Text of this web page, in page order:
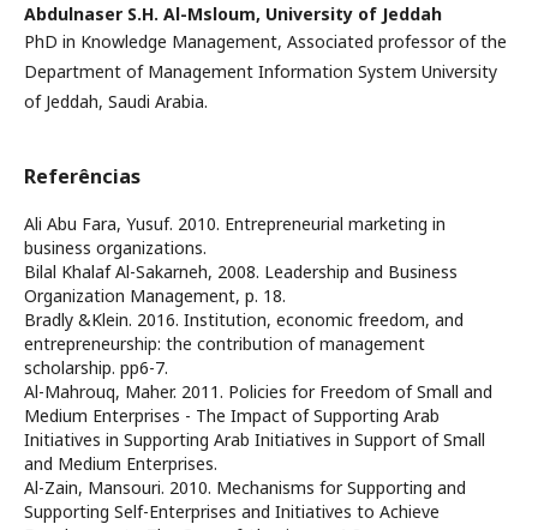
Abdulnaser S.H. Al-Msloum, University of Jeddah
PhD in Knowledge Management, Associated professor of the
Department of Management Information System University
of Jeddah, Saudi Arabia.
Referências
Ali Abu Fara, Yusuf. 2010. Entrepreneurial marketing in
business organizations.
Bilal Khalaf Al-Sakarneh, 2008. Leadership and Business
Organization Management, p. 18.
Bradly &Klein. 2016. Institution, economic freedom, and
entrepreneurship: the contribution of management
scholarship. pp6-7.
Al-Mahrouq, Maher. 2011. Policies for Freedom of Small and
Medium Enterprises - The Impact of Supporting Arab
Initiatives in Supporting Arab Initiatives in Support of Small
and Medium Enterprises.
Al-Zain, Mansouri. 2010. Mechanisms for Supporting and
Supporting Self-Enterprises and Initiatives to Achieve